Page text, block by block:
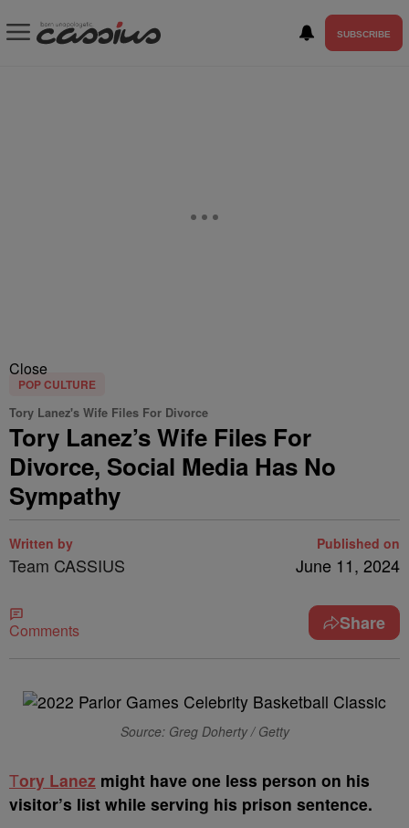
SUBSCRIBE
Close
POP CULTURE
Tory Lanez's Wife Files For Divorce
Tory Lanez’s Wife Files For
Divorce, Social Media Has No
Sympathy
Written by
Team CASSIUS
Published on
June 11, 2024
Comments Share
Source: Greg Doherty / Getty
Tory Lanez might have one less person on his
visitor’s list while serving his prison sentence.